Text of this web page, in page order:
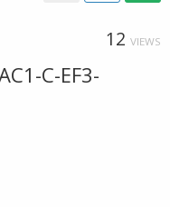
12 VIEWS
C-EF3-